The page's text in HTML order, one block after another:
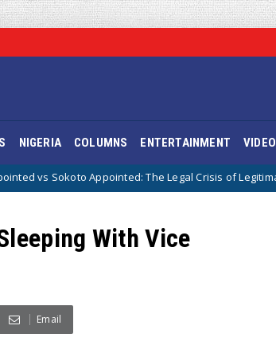
NIGERIA COLUMNS ENTERTAINMENT
Appointed: The Legal Crisis of Legitimacy in IPOB’s
With Vice
Email